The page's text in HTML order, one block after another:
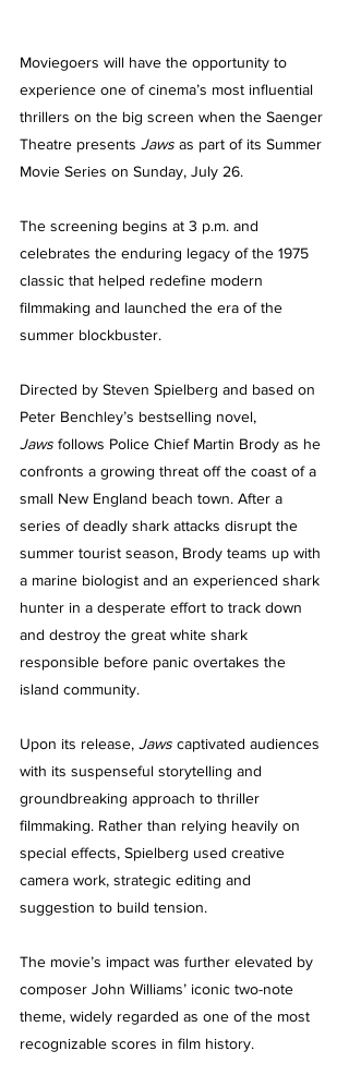
Moviegoers will have the opportunity to
experience one of cinema’s most influential
thrillers on the big screen when the Saenger
Theatre presents Jaws as part of its Summer
Movie Series on Sunday, July 26.
The screening begins at 3 p.m. and
celebrates the enduring legacy of the 1975
classic that helped redefine modern
filmmaking and launched the era of the
summer blockbuster.
Directed by Steven Spielberg and based on
Peter Benchley’s bestselling novel,
Jaws follows Police Chief Martin Brody as he
confronts a growing threat off the coast of a
small New England beach town. After a
series of deadly shark attacks disrupt the
summer tourist season, Brody teams up with
a marine biologist and an experienced shark
hunter in a desperate effort to track down
and destroy the great white shark
responsible before panic overtakes the
island community.
Upon its release, Jaws captivated audiences
with its suspenseful storytelling and
groundbreaking approach to thriller
filmmaking. Rather than relying heavily on
special effects, Spielberg used creative
camera work, strategic editing and
suggestion to build tension.
The movie’s impact was further elevated by
composer John Williams’ iconic two-note
theme, widely regarded as one of the most
recognizable scores in film history.